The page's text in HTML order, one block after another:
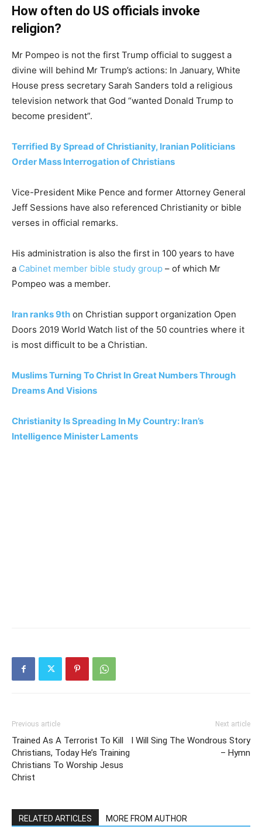
How often do US officials invoke
religion?
Mr Pompeo is not the first Trump official to suggest a
divine will behind Mr Trump’s actions: In January, White
House press secretary Sarah Sanders told a religious
television network that God “wanted Donald Trump to
become president”.
Terrified By Spread of Christianity, Iranian Politicians
Order Mass Interrogation of Christians
Vice-President Mike Pence and former Attorney General
Jeff Sessions have also referenced Christianity or bible
verses in official remarks.
His administration is also the first in 100 years to have
a Cabinet member bible study group – of which Mr
Pompeo was a member.
Iran ranks 9th on Christian support organization Open
Doors 2019 World Watch list of the 50 countries where it
is most difficult to be a Christian.
Muslims Turning To Christ In Great Numbers Through
Dreams And Visions
Christianity Is Spreading In My Country: Iran’s
Intelligence Minister Laments
Previous article
Trained As A Terrorist To Kill
Christians, Today He’s Training
Christians To Worship Jesus
Christ
Next article
I Will Sing The Wondrous Story
– Hymn
RELATED ARTICLES MORE FROM AUTHOR